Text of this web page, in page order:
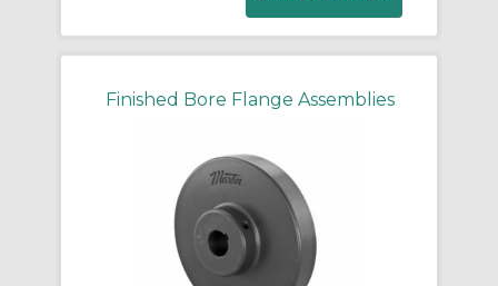
Finished Bore Flange Assemblies